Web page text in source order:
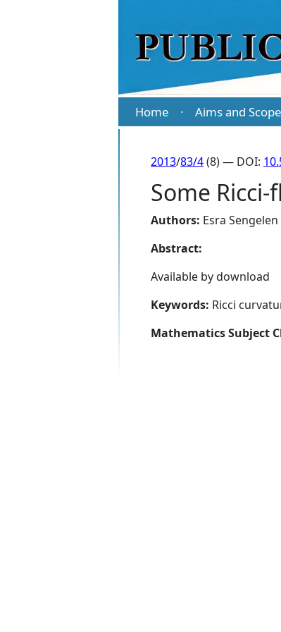
Home · Aims and Scope
2013/83/4(8) — DOI:
Some
Authors: Esra Sengelen
Abstract:
Available by download
Keywords: Ricci
Mathematics Subject